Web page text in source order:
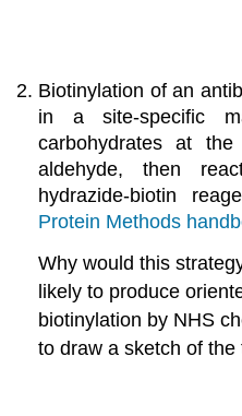
Biotinylation of an
in a site-specific
carbohydrates at
aldehyde, then
hydrazide-biotin
Protein Methods
Why would this
likely to produce
biotinylation by NHS
to draw a sketch of the